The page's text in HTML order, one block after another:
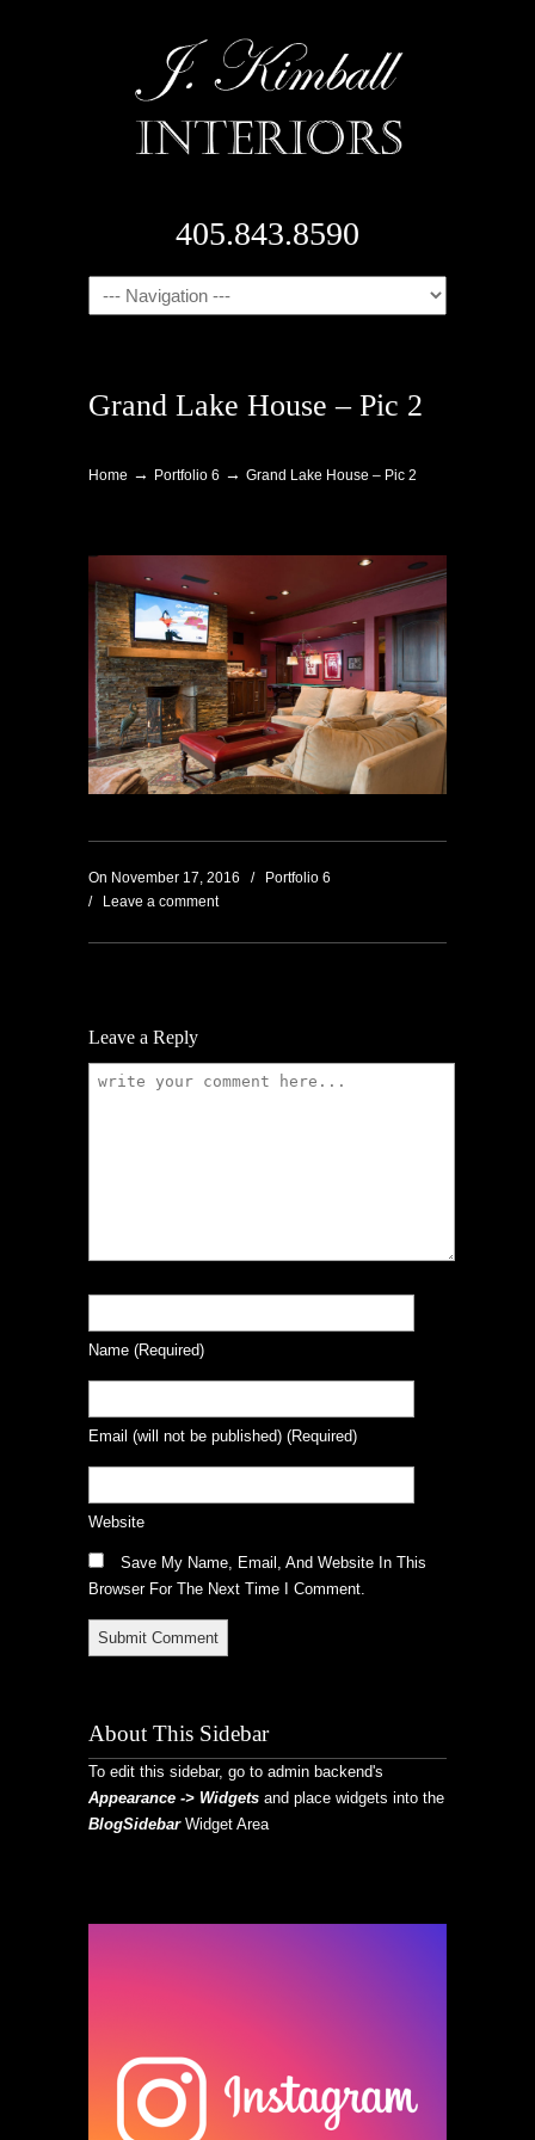
405.843.8590
Navigation
Grand Lake House – Pic 2
Home → Portfolio 6 → Grand Lake House – Pic 2
On November 17, 2016 /
Portfolio 6
/ Leave a comment
Leave a Reply
Name (required)
Email (will not be published) (required)
Website
Save My Name, Email, And Website In This
Browser For The Next Time I Comment.
About This Sidebar
To edit this sidebar, go to admin backend's
Appearance -> Widgets and place widgets into the
BlogSidebarWidget Area